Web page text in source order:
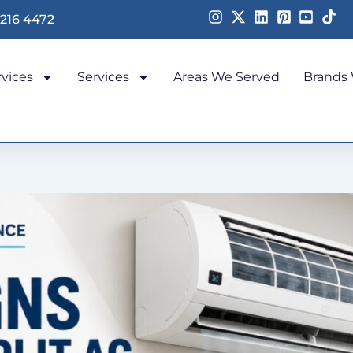
4472
Services Areas We Served Brands